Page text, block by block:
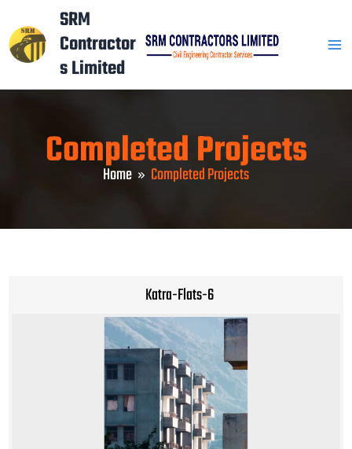
to
content
SRM
Contractor
s Limited
Completed Projects
Home Completed Projects
Katra-Flats-6